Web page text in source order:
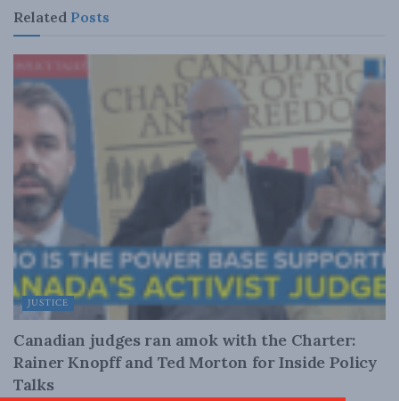
Related Posts
JUSTICE
Canadian judges ran amok with the Charter:
Rainer Knopff and Ted Morton for Inside Policy
Talks